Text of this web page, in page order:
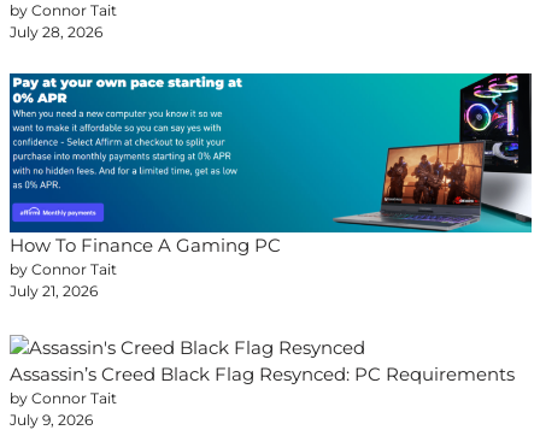
by Connor Tait
July 28, 2026
How To Finance A Gaming PC
by Connor Tait
July 21, 2026
Assassin’s Creed Black Flag Resynced: PC Requirements
by Connor Tait
July 9, 2026